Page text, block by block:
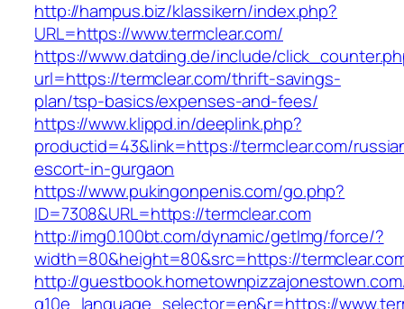
http://hampus.biz/klassikern/index.php?
URL=https://www.termclear.com/
https://www.datding.de/include/
url=https://termclear.com/thrift-savings-
plan/tsp-basics/expenses-and-fees/
https://www.klippd.in/deeplink.php?
productid=43&link=https://termclear.com/
escort-in-gurgaon
https://www.pukingonpenis.com/go.php?
ID=7308&URL=https://termclear.com
http://img0.100bt.com/dynamic/getImg/force/?
width=80&height=80&src=https://
http://
g10e_language_selector=en&r=https://